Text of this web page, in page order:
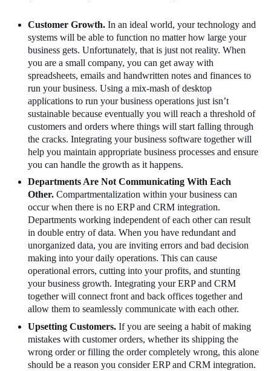
Customer Growth. In an ideal world, your technology and
systems will be able to function no matter how large your
business gets. Unfortunately, that is just not reality. When
you are a small company, you can get away with
spreadsheets, emails and handwritten notes and finances to
run your business. Using a mix-mash of desktop
applications to run your business operations just isn’t
sustainable because eventually you will reach a threshold of
customers and orders where things will start falling through
the cracks. Integrating your business software together will
help you maintain appropriate business processes and ensure
you can handle the growth as it happens.
Departments Are Not Communicating With Each
Other. Compartmentalization within your business can
occur when there is no ERP and CRM integration.
Departments working independent of each other can result
in double entry of data. When you have redundant and
unorganized data, you are inviting errors and bad decision
making into your daily operations. This can cause
operational errors, cutting into your profits, and stunting
your business growth. Integrating your ERP and CRM
together will connect front and back offices together and
allow them to seamlessly communicate with each other.
Upsetting Customers. If you are seeing a habit of making
mistakes with customer orders, whether its shipping the
wrong order or filling the order completely wrong, this alone
should be a reason you consider ERP and CRM integration.